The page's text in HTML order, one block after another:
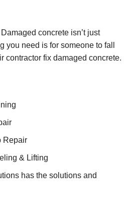
concrete isn’t just
need is for someone to fall
contractor fix damaged concrete.
Repair
& Lifting
has the solutions and